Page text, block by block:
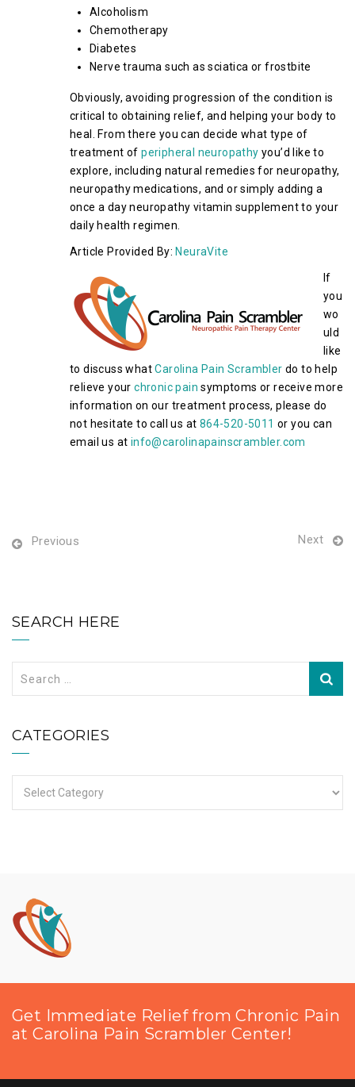
Alcoholism
Chemotherapy
Diabetes
Nerve trauma such as sciatica or frostbite
Obviously, avoiding progression of the condition is
critical to obtaining relief, and helping your body to
heal. From there you can decide what type of
treatment ofperipheral neuropathy you’d like to
explore, including natural remedies for neuropathy,
neuropathy medications, and or simply adding a
once a day neuropathy vitamin supplement to your
daily health regimen.
Article Provided By: NeuraVite
If
you
wo
uld
like
to discuss whatCarolina Pain Scrambler do to help
relieve yourchronic pain symptoms or receive more
information on our treatment process, please do
not hesitate to call us at 864-520-5011 or you can
email us at info@carolinapainscrambler.com
Previous Next
SEARCH HERE
CATEGORIES
Get Immediate Relief from Chronic Pain
at Carolina Pain Scrambler Center!